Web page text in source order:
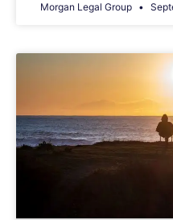
Morgan Legal Group